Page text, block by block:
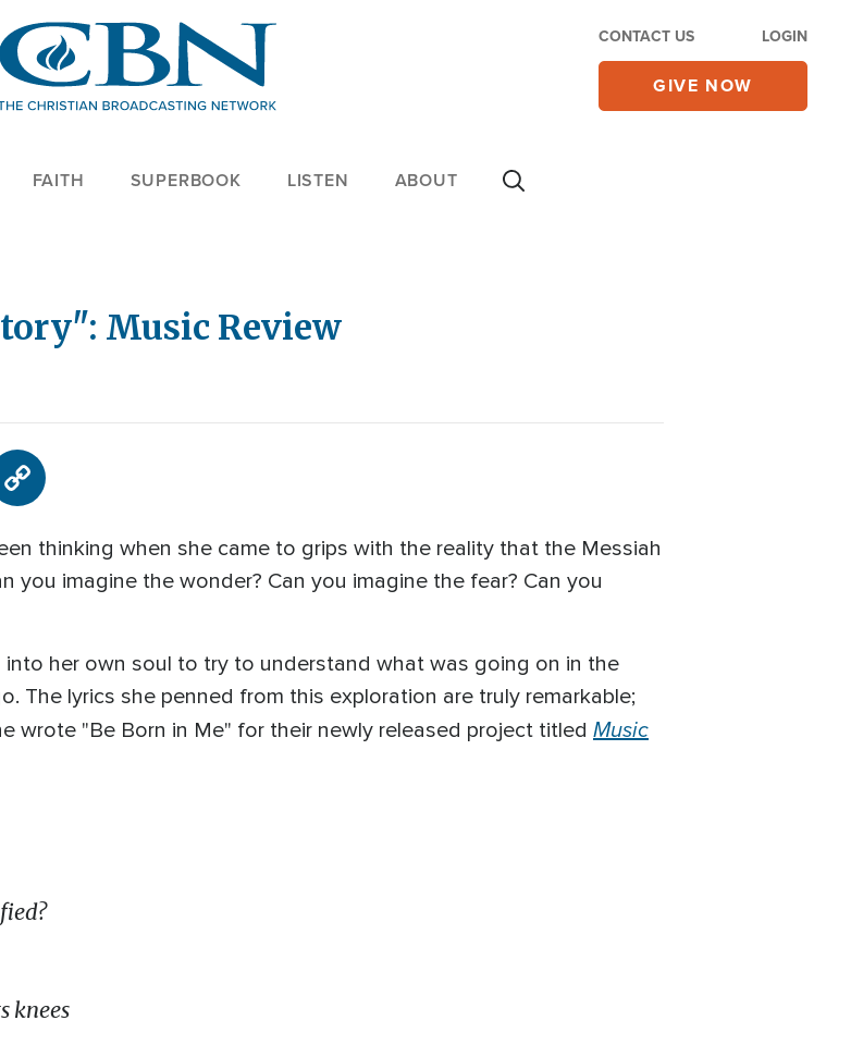
CONTACT US LOGIN
GIVE NOW
FAITH SUPERBOOK LISTEN ABOUT
Music Review
thinking when she came to grips with the reality that the Messiah
you imagine the wonder? Can you imagine the fear? Can you
her own soul to try to understand what was going on in the
The lyrics she penned from this exploration are truly remarkable;
wrote "Be Born in Me" for their newly released project titled Music
knees